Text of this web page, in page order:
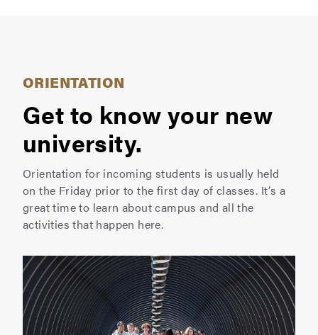
ORIENTATION
Get to know your new
university.
Orientation for incoming students is usually held
on the Friday prior to the first day of classes. It’s a
great time to learn about campus and all the
activities that happen here.